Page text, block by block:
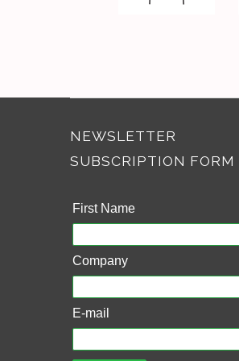
NEWSLETTER
SUBSCRIPTION FORM
First Name
Company
E-mail